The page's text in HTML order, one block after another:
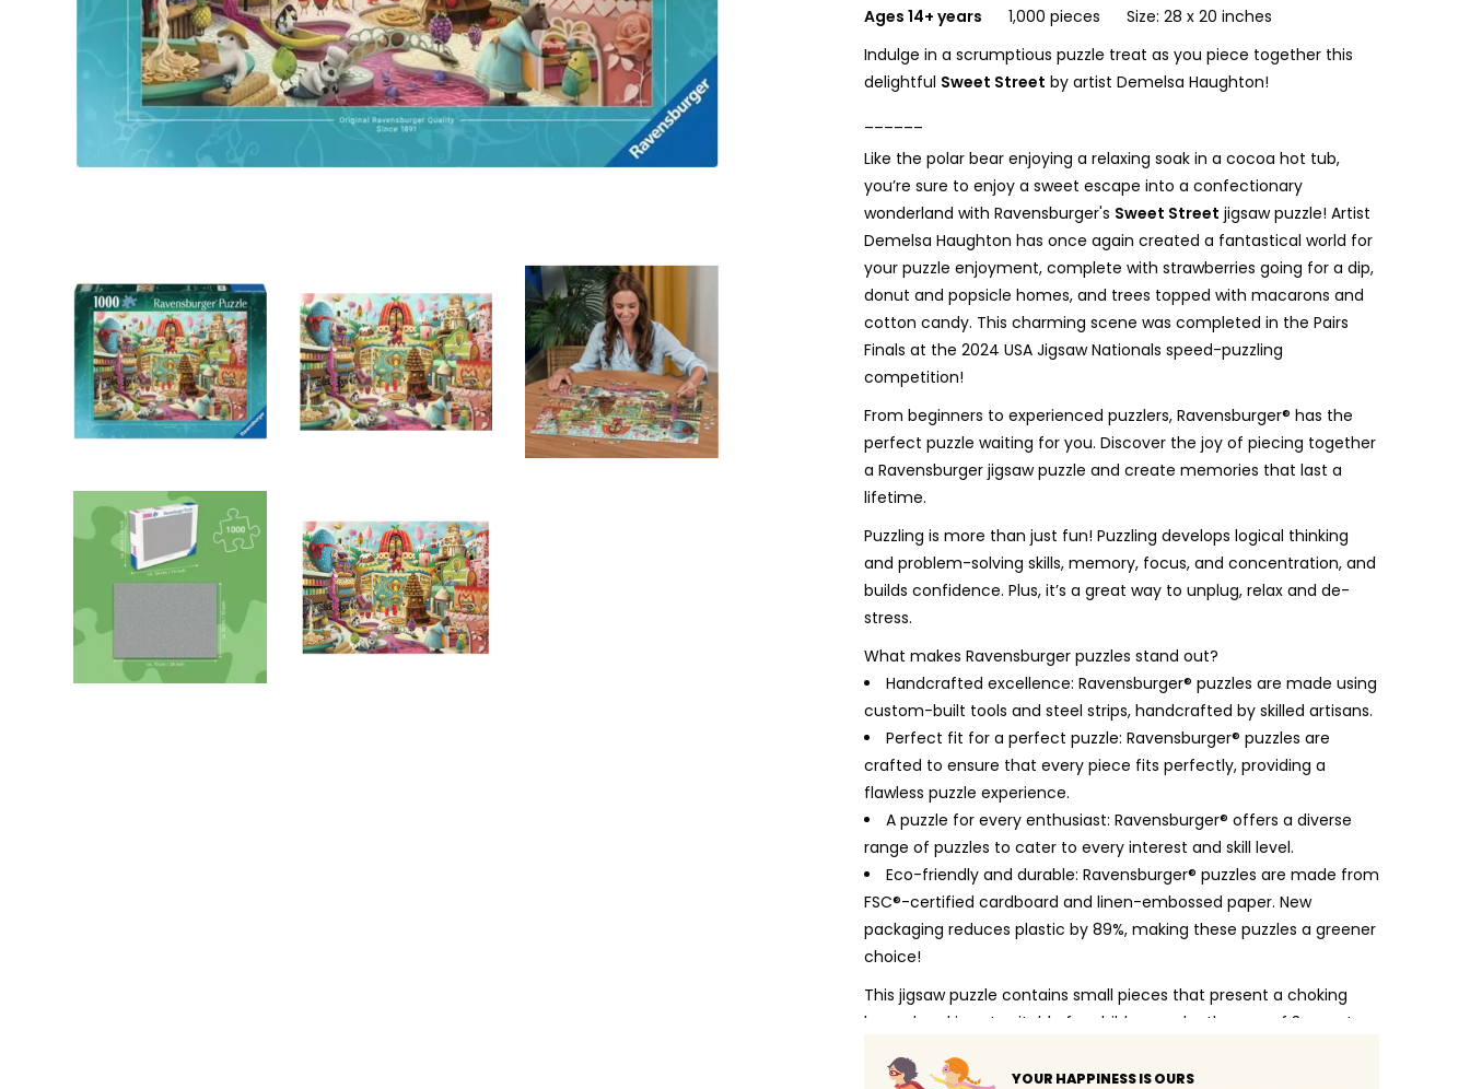
Ages 14+ years 1,000 pieces Size: 28 x 20 inches
Indulge in a scrumptious puzzle treat as you piece together this
delightful Sweet Street by artist Demelsa Haughton!
Like the polar bear enjoying a relaxing soak in a cocoa hot tub,
you’re sure to enjoy a sweet escape into a confectionary
wonderland with Ravensburger's Sweet Street jigsaw puzzle! Artist
Demelsa Haughton has once again created a fantastical world for
your puzzle enjoyment, complete with strawberries going for a dip,
donut and popsicle homes, and trees topped with macarons and
cotton candy. This charming scene was completed in the Pairs
Finals at the 2024 USA Jigsaw Nationals speed-puzzling
competition!
From beginners to experienced puzzlers, Ravensburger® has the
perfect puzzle waiting for you. Discover the joy of piecing together
a Ravensburger jigsaw puzzle and create memories that last a
lifetime.
Puzzling is more than just fun! Puzzling develops logical thinking
and problem-solving skills, memory, focus, and concentration, and
builds confidence. Plus, it’s a great way to unplug, relax and de-
stress.
What makes Ravensburger puzzles stand out?
Handcrafted excellence: Ravensburger® puzzles are made using
custom-built tools and steel strips, handcrafted by skilled artisans.
Perfect fit for a perfect puzzle: Ravensburger® puzzles are
crafted to ensure that every piece fits perfectly, providing a
flawless puzzle experience.
A puzzle for every enthusiast: Ravensburger® offers a diverse
range of puzzles to cater to every interest and skill level.
Eco-friendly and durable: Ravensburger® puzzles are made from
FSC®-certified cardboard and linen-embossed paper. New
packaging reduces plastic by 89%, making these puzzles a greener
choice!
This jigsaw puzzle contains small pieces that present a choking
hazard and is not suitable for children under the age of 3 years!
YOUR HAPPINESS IS OURS